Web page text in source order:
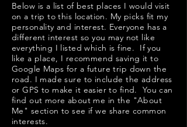
Below is a list of best places I would visit
on a trip to this location. My picks fit my
personality and interest. Everyone has a
different interest so you may not like
everything I listed which is fine. If you
like a place, I recommend saving it to
Google Maps for a future trip down the
road. I made sure to include the address
or GPS to make it easier to find. You can
find out more about me in the "About
Me " section to see if we share common
interests.